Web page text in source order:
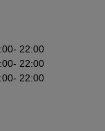
- 22:00
- 22:00
- 22:00